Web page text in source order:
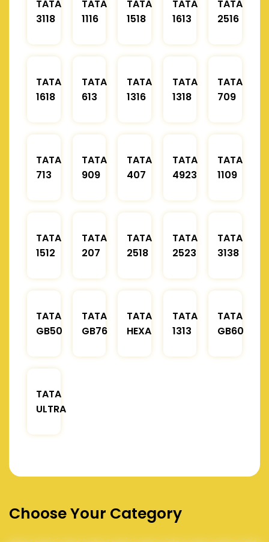
TATA
3118
TATA
1116
TATA
1518
TATA
1613
TATA
2516
TATA
1618
TATA
613
TATA
1316
TATA
1318
TATA
709
TATA
713
TATA
909
TATA
407
TATA
4923
TATA
1109
TATA
1512
TATA
207
TATA
2518
TATA
2523
TATA
3138
TATA
GB50
TATA
GB76
TATA
HEXA
TATA
1313
TATA
GB60
TATA
ULTRA
Choose Your Category